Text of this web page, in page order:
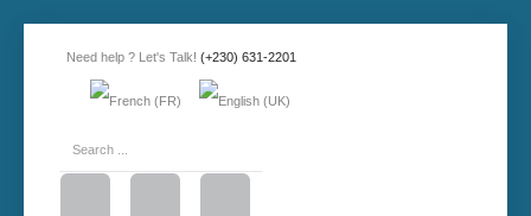
Need help ? Let's Talk! (+230) 631-2201